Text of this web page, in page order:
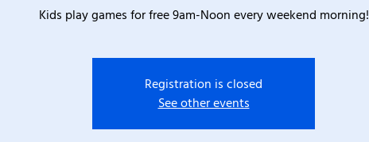
Kids play games for free 9am-Noon every weekend morning!
Registration is closed
See other events